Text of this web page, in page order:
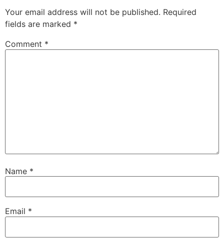
Your email address will not be published. Required
fields are marked *
Comment *
Name *
Email *